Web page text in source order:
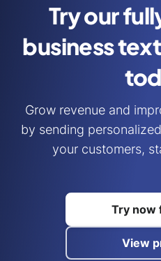
Try our
business
Grow revenue and
by sending
your customers,
Try now
View